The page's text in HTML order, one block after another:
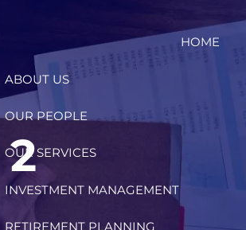
HOME
ABOUT US
OUR PEOPLE
OUR SERVICES
INVESTMENT MANAGEMENT
RETIREMENT PLANNING